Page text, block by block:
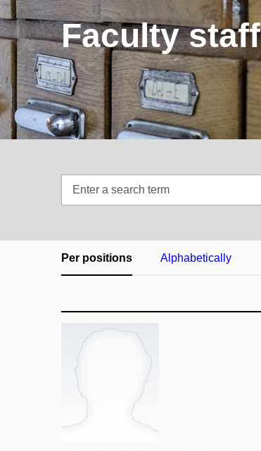
Faculty staff
Per positions Alphabetically